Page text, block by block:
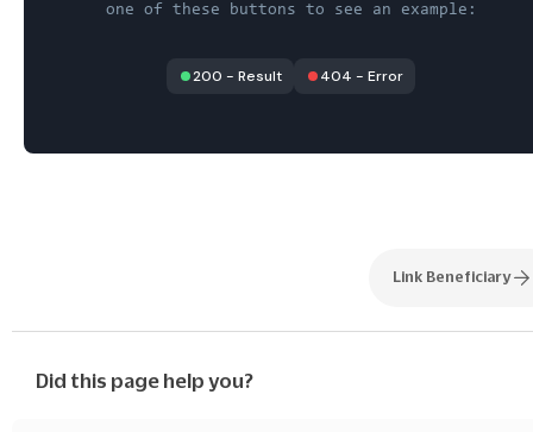
one of these buttons to see an example:
200 - Result 404 - Error
Link Beneficiary
Did this page help you?